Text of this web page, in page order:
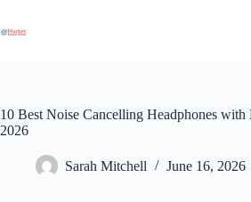
content
10 Best Noise Cancelling Headphones
2026
Sarah Mitchell June 16, 2026